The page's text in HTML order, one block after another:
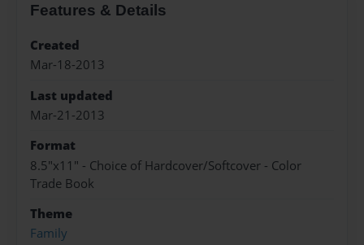
Features & Details
Created
Mar-18-2013
Last updated
Mar-21-2013
Format
8.5"x11" - Choice of Hardcover/Softcover - Color
Trade Book
Theme
Family